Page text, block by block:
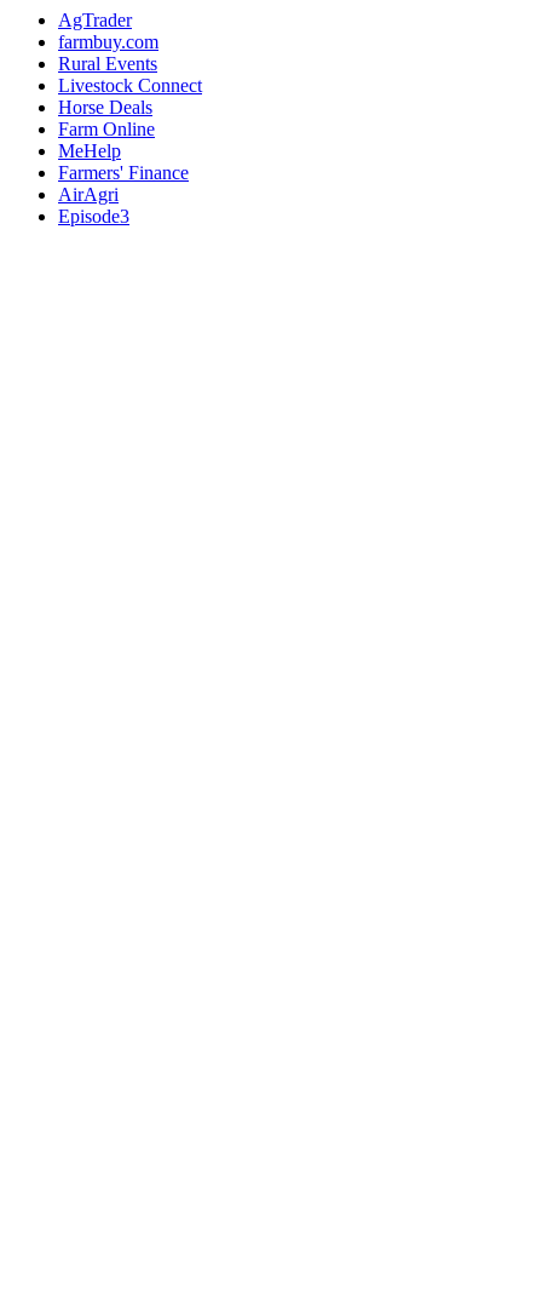
AgTrader
farmbuy.com
Rural Events
Livestock Connect
Horse Deals
Farm Online
MeHelp
Farmers' Finance
AirAgri
Episode3